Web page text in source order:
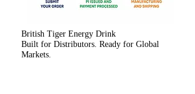
British Tiger Energy Drink
Built for Distributors. Ready for Global
Markets.